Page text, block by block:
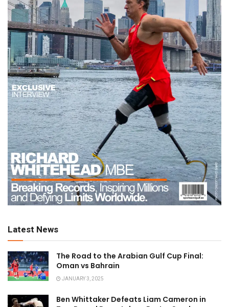
Latest News
The Road to the Arabian Gulf Cup Final:
Oman vs Bahrain
JANUARY 3, 2025
Ben Whittaker Defeats Liam Cameron in